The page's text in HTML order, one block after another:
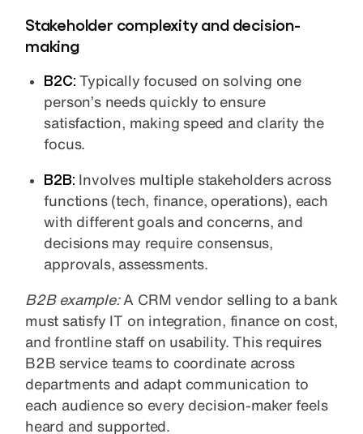
Stakeholder complexity and decision-
making
B2C: Typically focused on solving one
person’s needs quickly to ensure
satisfaction, making speed and clarity the
focus.
B2B: Involves multiple stakeholders across
functions (tech, finance, operations), each
with different goals and concerns, and
decisions may require consensus,
approvals, assessments.
B2B example: A CRM vendor selling to a bank
must satisfy IT on integration, finance on cost,
and frontline staff on usability. This requires
B2B service teams to coordinate across
departments and adapt communication to
each audience so every decision-maker feels
heard and supported.